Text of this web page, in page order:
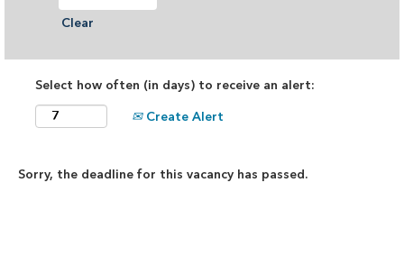
Clear
Select how often (in days) to receive an alert:
Create Alert
Sorry, the deadline for this vacancy has passed.